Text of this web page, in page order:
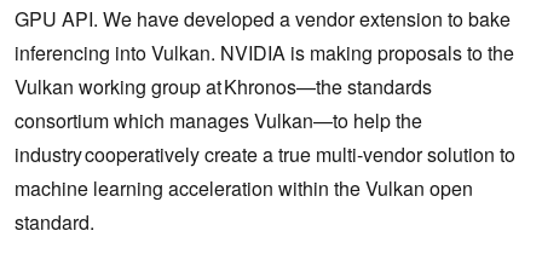
GPU API. We have developed a vendor extension to bake
inferencing into Vulkan. NVIDIA is making proposals to the
Vulkan working group at Khronos—the standards
consortium which manages Vulkan—to help the
industry cooperatively create a true multi-vendor solution to
machine learning acceleration within the Vulkan open
standard.